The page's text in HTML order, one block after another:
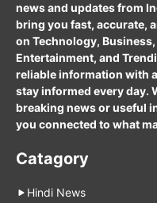
news and updates from
bring you fast, accurate,
on Technology,
Entertainment, and
reliable information with
stay informed every day.
breaking news or useful
you connected to what
Catagory
Hindi News